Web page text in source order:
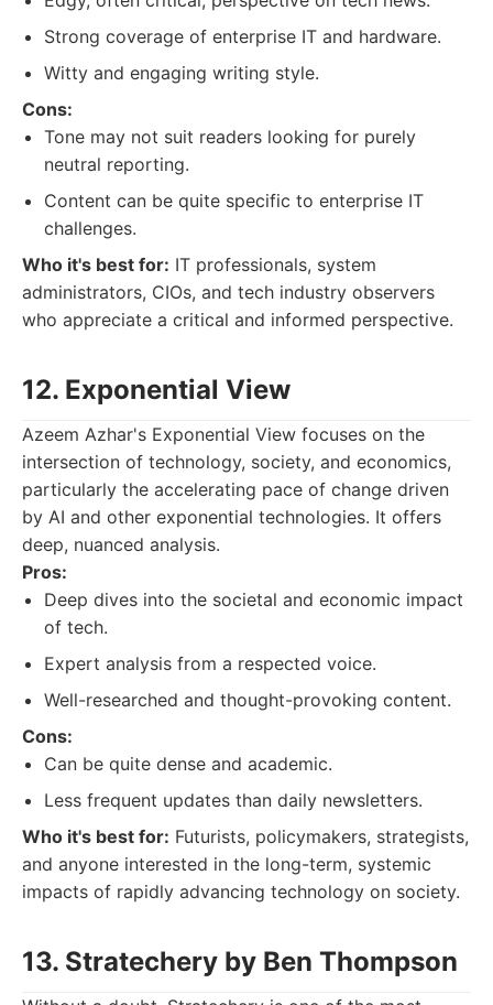
Strong coverage of enterprise IT and hardware.
Witty and engaging writing style.
Cons:
Tone may not suit readers looking for purely
neutral reporting.
Content can be quite specific to enterprise IT
challenges.
Who it's best for: IT professionals, system
administrators, CIOs, and tech industry observers
who appreciate a critical and informed perspective.
12. Exponential View
Azeem Azhar's Exponential View focuses on the
intersection of technology, society, and economics,
particularly the accelerating pace of change driven
by AI and other exponential technologies. It offers
deep, nuanced analysis.
Pros:
Deep dives into the societal and economic impact
of tech.
Expert analysis from a respected voice.
Well-researched and thought-provoking content.
Cons:
Can be quite dense and academic.
Less frequent updates than daily newsletters.
Who it's best for: Futurists, policymakers, strategists,
and anyone interested in the long-term, systemic
impacts of rapidly advancing technology on society.
13. Stratechery by Ben Thompson